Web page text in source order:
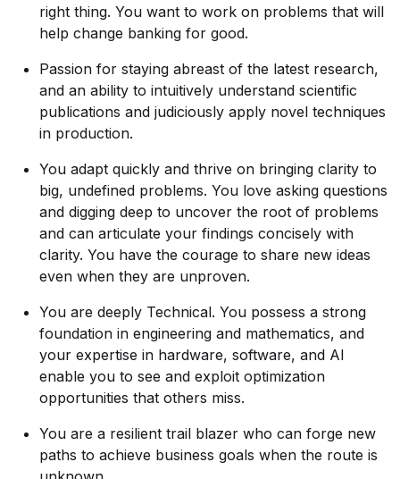
right thing. You want to work on problems that will
help change banking for good.
Passion for staying abreast of the latest research,
and an ability to intuitively understand scientific
publications and judiciously apply novel techniques
in production.
You adapt quickly and thrive on bringing clarity to
big, undefined problems. You love asking questions
and digging deep to uncover the root of problems
and can articulate your findings concisely with
clarity. You have the courage to share new ideas
even when they are unproven.
You are deeply Technical. You possess a strong
foundation in engineering and mathematics, and
your expertise in hardware, software, and AI
enable you to see and exploit optimization
opportunities that others miss.
You are a resilient trail blazer who can forge new
paths to achieve business goals when the route is